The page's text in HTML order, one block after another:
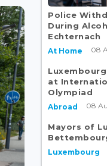
Police
During
Echternach
At Home 08
at
Olympiad
Abroad 08
Mayors of
Luxembourg